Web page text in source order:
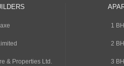
& Properties Ltd.
1
2
3